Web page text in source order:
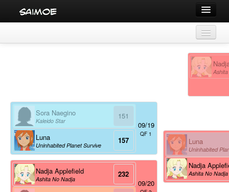
Voice actor statistics 151
Sora Naegino
Kaleido Star
157
Luna
Uninhabited Planet Survive
09/19
QF 1
232
Nadja Applefield
Ashita No Nadja 09/20
Luna
Uninhabited
Nadja
Ashita No Nadja